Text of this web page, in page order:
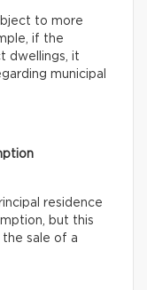
to more
if the
dwellings, it
municipal
residence
but this
sale of a